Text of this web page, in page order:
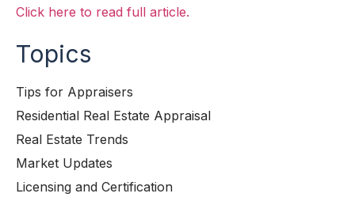
Click here to read full article.
Topics
Tips for Appraisers
Residential Real Estate Appraisal
Real Estate Trends
Market Updates
Licensing and Certification